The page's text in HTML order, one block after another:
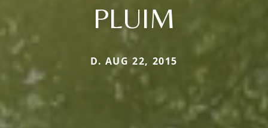
PLUIM
D. AUG 22, 2015